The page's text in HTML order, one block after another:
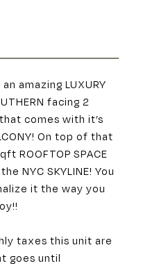
amazing LUXURY
facing 2
comes with it’s
On top of that
ROOFTOP SPACE
NYC SKYLINE! You
it the way you
taxes this unit are
goes until